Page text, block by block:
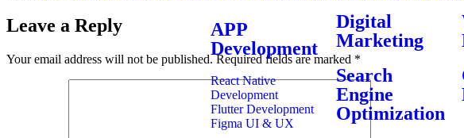
APP
Development
React Native
Development
Flutter Development
Figma UI & UX
Digital
Marketing
Search
Engine
Optimization
Leave a Reply
Your email address will not be published. Required fields are marked *